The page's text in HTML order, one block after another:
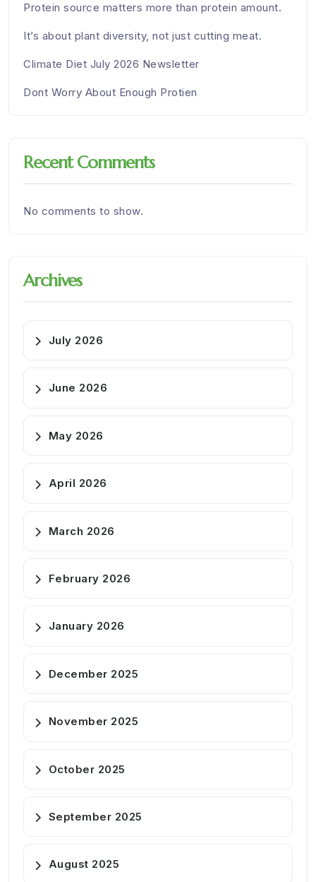
Protein source matters more than protein amount.
It’s about plant diversity, not just cutting meat.
Climate Diet July 2026 Newsletter
Dont Worry About Enough Protien
Recent Comments
No comments to show.
Archives
July 2026
June 2026
May 2026
April 2026
March 2026
February 2026
January 2026
December 2025
November 2025
October 2025
September 2025
August 2025